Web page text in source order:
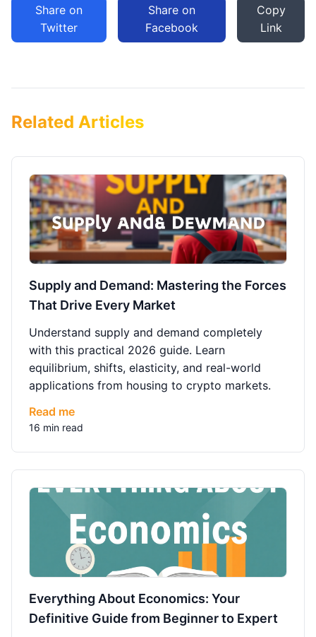
Share on
Twitter
Share on
Facebook
Copy
Link
Related Articles
Supply and Demand: Mastering the Forces
That Drive Every Market
Understand supply and demand completely
with this practical 2026 guide. Learn
equilibrium, shifts, elasticity, and real-world
applications from housing to crypto markets.
Read me
16 min read
Everything About Economics: Your
Definitive Guide from Beginner to Expert